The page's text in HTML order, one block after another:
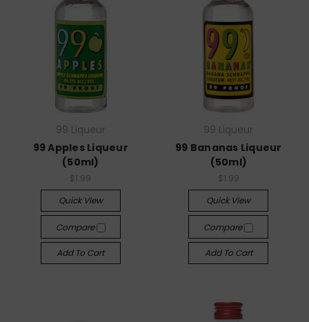
99 Liqueur
99 Apples Liqueur
(50ml)
$1.99
Quick View
Compare
Add To Cart
99 Liqueur
99 Bananas Liqueur
(50ml)
$1.99
Quick View
Compare
Add To Cart